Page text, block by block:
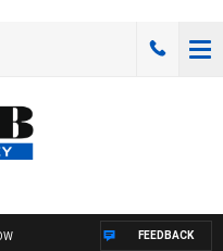
FEEDBACK